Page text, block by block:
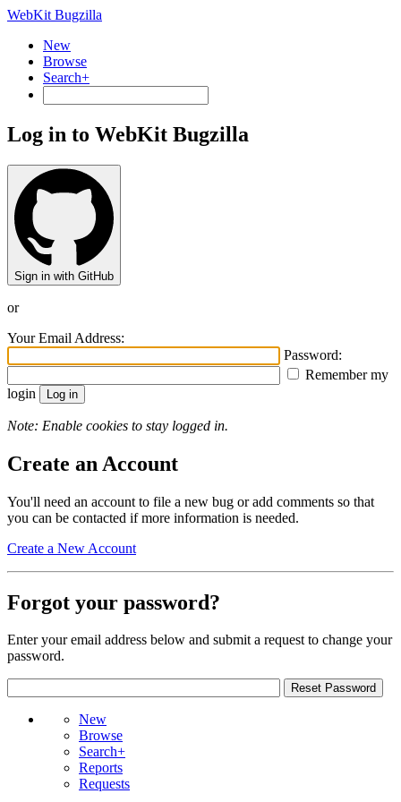
WebKit Bugzilla
New
Browse
Search+
Log in to WebKit Bugzilla
Sign in with GitHub
or
Your Email Address:
Password:
Remember my
login
Note: Enable cookies to stay logged in.
Create an Account
You'll need an account to file a new bug or add comments so that
you can be contacted if more information is needed.
Create a New Account
Forgot your password?
Enter your email address below and submit a request to change your
password.
New
Browse
Search+
Reports
Requests